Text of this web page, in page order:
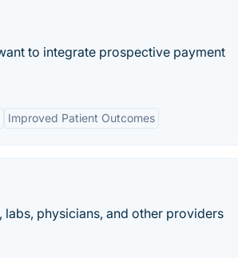
to integrate prospective payment
Improved Patient Outcomes
physicians, and other providers